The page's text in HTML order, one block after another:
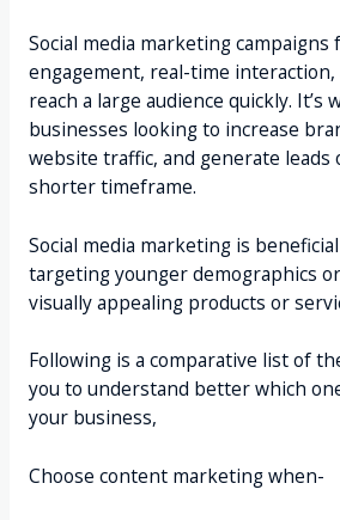
Social media marketing campaigns
engagement, real-time
reach a large audience quickly. It’s
businesses looking to increase
website traffic, and generate leads
shorter timeframe.
Social media marketing is
targeting younger demographics
visually appealing products or
Following is a comparative list of
you to understand better which
your business,
Choose content marketing when-